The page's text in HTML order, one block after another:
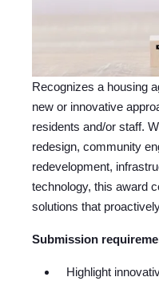
Recognizes a housing
new or innovative
residents and/or staff.
redesign, community
redevelopment,
technology, this award
solutions that
Submission
Highlight